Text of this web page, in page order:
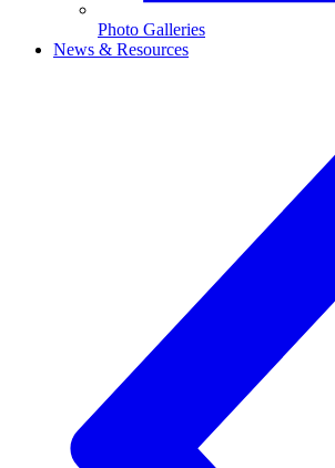
Photo Galleries
News & Resources